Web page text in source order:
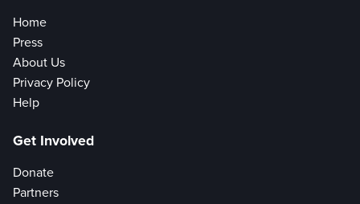
Home
Press
About Us
Privacy Policy
Help
Get Involved
Donate
Partners